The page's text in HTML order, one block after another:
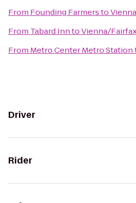
From Founding Farmersto
From Tabard InntoVienna/
From Metro Center Metro Station
Driver
Rider